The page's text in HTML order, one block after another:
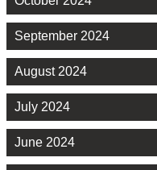
September 2024
August 2024
July 2024
June 2024